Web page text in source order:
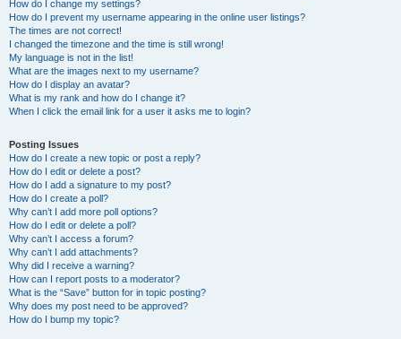
How do I change my settings?
How do I prevent my username appearing in the online user listings?
The times are not correct!
I changed the timezone and the time is still wrong!
My language is not in the list!
What are the images next to my username?
How do I display an avatar?
What is my rank and how do I change it?
When I click the email link for a user it asks me to login?
Posting Issues
How do I create a new topic or post a reply?
How do I edit or delete a post?
How do I add a signature to my post?
How do I create a poll?
Why can’t I add more poll options?
How do I edit or delete a poll?
Why can’t I access a forum?
Why can’t I add attachments?
Why did I receive a warning?
How can I report posts to a moderator?
What is the “Save” button for in topic posting?
Why does my post need to be approved?
How do I bump my topic?